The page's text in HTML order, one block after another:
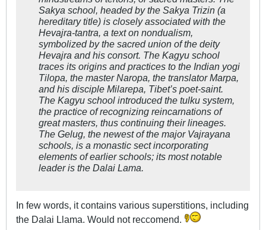
Sakya school, headed by the Sakya Trizin (a
hereditary title) is closely associated with the
Hevajra-tantra, a text on nondualism,
symbolized by the sacred union of the deity
Hevajra and his consort. The Kagyu school
traces its origins and practices to the Indian yogi
Tilopa, the master Naropa, the translator Marpa,
and his disciple Milarepa, Tibet’s poet-saint.
The Kagyu school introduced the tulku system,
the practice of recognizing reincarnations of
great masters, thus continuing their lineages.
The Gelug, the newest of the major Vajrayana
schools, is a monastic sect incorporating
elements of earlier schools; its most notable
leader is the Dalai Lama.
In few words, it contains various superstitions, including
the Dalai Llama. Would not reccomend.